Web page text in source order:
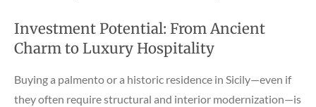
Investment Potential: From Ancient
Charm to Luxury Hospitality
Buying a palmento or a historic residence in Sicily—even if
they often require structural and interior modernization—is